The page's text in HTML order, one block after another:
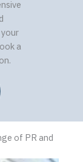
a
of PR and